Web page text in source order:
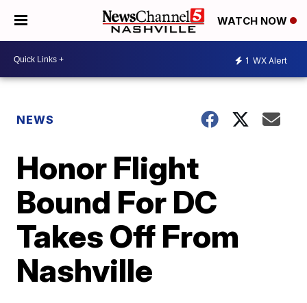
WATCH NOW
1 WX Alert
NEWS
Honor Flight
Bound For DC
Takes Off From
Nashville